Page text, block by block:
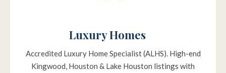
Luxury Homes
Accredited Luxury Home Specialist (ALHS). High-end
Kingwood, Houston & Lake Houston listings with